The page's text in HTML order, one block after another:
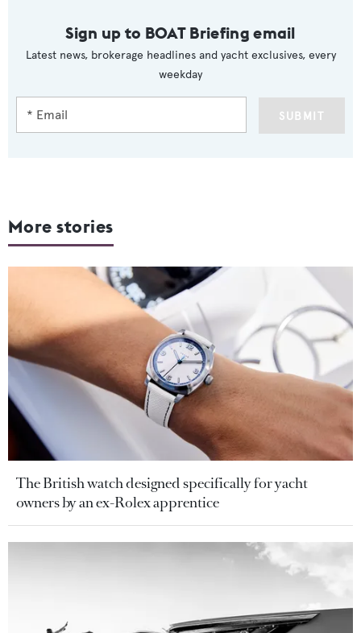
Sign up to BOAT Briefing email
Latest news, brokerage headlines and yacht exclusives, every
weekday
SUBMIT
More stories
The British watch designed specifically for yacht
owners by an ex-Rolex apprentice